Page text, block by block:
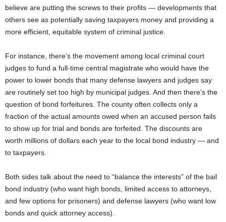
believe are putting the screws to their profits — developments that
others see as potentially saving taxpayers money and providing a
more efficient, equitable system of criminal justice.
For instance, there’s the movement among local criminal court
judges to fund a full-time central magistrate who would have the
power to lower bonds that many defense lawyers and judges say
are routinely set too high by municipal judges. And then there’s the
question of bond forfeitures. The county often collects only a
fraction of the actual amounts owed when an accused person fails
to show up for trial and bonds are forfeited. The discounts are
worth millions of dollars each year to the local bond industry — and
to taxpayers.
Both sides talk about the need to “balance the interests” of the bail
bond industry (who want high bonds, limited access to attorneys,
and few options for prisoners) and defense lawyers (who want low
bonds and quick attorney access).